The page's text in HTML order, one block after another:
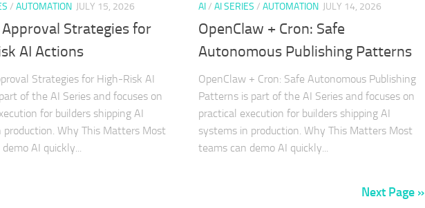
/ AUTOMATION JULY 15, 2026
Strategies for
AI Actions
Strategies for High-Risk AI
of the AI Series and focuses on
for builders shipping AI
production. Why This Matters Most
AI quickly...
AI/ AI SERIES / AUTOMATION JULY 14, 2026
OpenClaw + Cron: Safe
Autonomous Publishing Patterns
OpenClaw + Cron: Safe Autonomous Publishing
Patterns is part of the AI Series and focuses on
practical execution for builders shipping AI
systems in production. Why This Matters Most
teams can demo AI quickly...
Next Page »